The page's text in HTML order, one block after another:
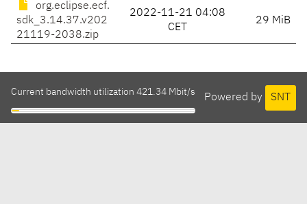
org.eclipse.ecf.
sdk_3.14.37.v202
21119-2038.zip
2022-11-21 04:08
CET
29 MiB
Powered by SNT
Current bandwidth utilization 421.34 Mbit/s